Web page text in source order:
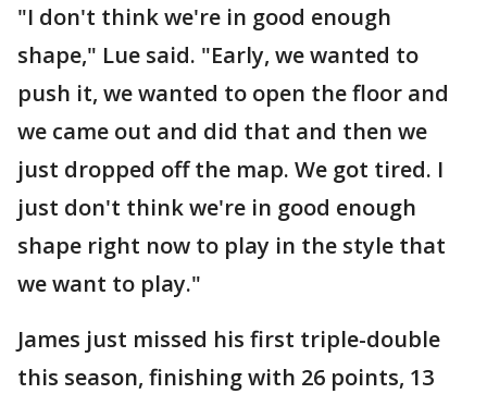
"I don't think we're in good enough
shape," Lue said. "Early, we wanted to
push it, we wanted to open the floor and
we came out and did that and then we
just dropped off the map. We got tired. I
just don't think we're in good enough
shape right now to play in the style that
we want to play."
James just missed his first triple-double
this season, finishing with 26 points, 13